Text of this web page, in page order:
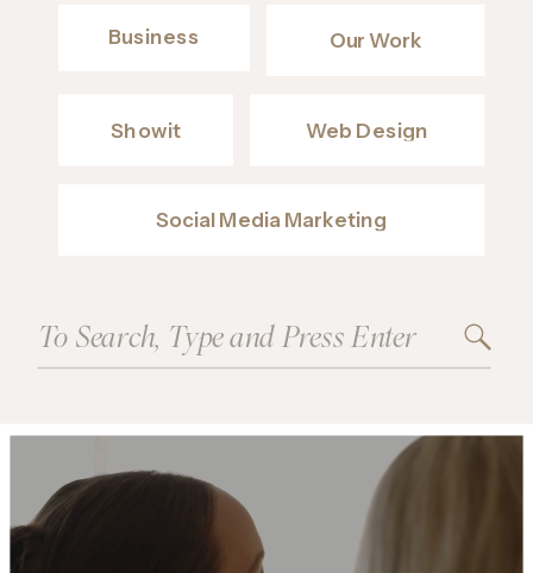
Web Design
Business
Social Media Marketing
Showit
Our Work
Search
for: